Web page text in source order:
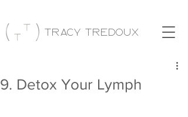
Tracy Tredoux
9. Detox Your Lymph